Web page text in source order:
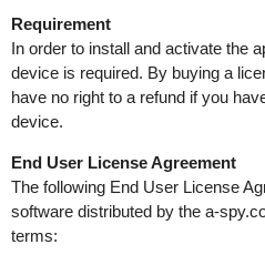
Requirement
In order to install and activate the
device is required. By buying a
have no right to a refund if you
device.
End User License Agreement
The following End User License
software distributed by the a-
terms: